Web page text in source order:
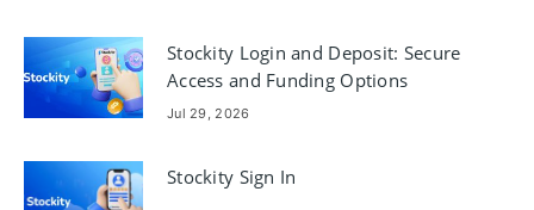
Stockity Login and Deposit: Secure
Access and Funding Options
Jul 29, 2026
Stockity Sign In